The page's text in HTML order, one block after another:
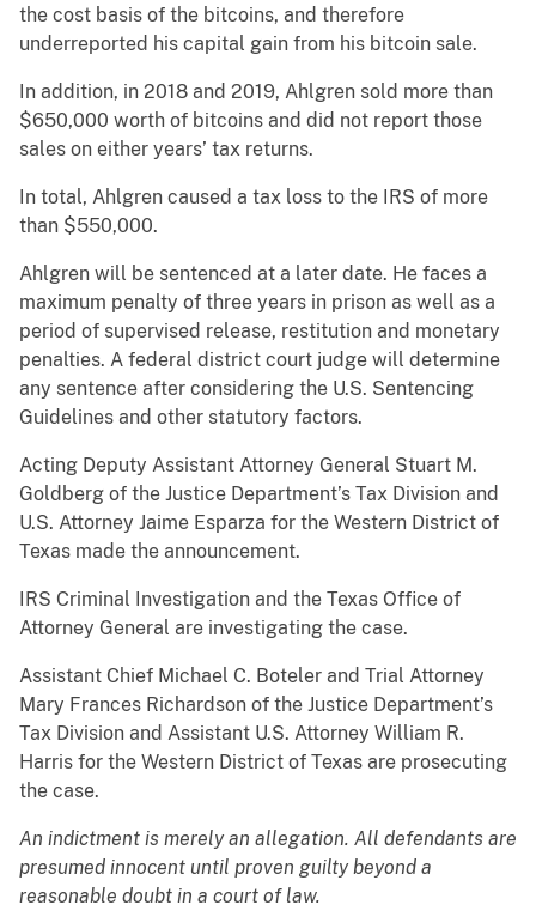
the cost basis of the bitcoins, and therefore
underreported his capital gain from his bitcoin sale.
In addition, in 2018 and 2019, Ahlgren sold more than
$650,000 worth of bitcoins and did not report those
sales on either years’ tax returns.
In total, Ahlgren caused a tax loss to the IRS of more
than $550,000.
Ahlgren will be sentenced at a later date. He faces a
maximum penalty of three years in prison as well as a
period of supervised release, restitution and monetary
penalties. A federal district court judge will determine
any sentence after considering the U.S. Sentencing
Guidelines and other statutory factors.
Acting Deputy Assistant Attorney General Stuart M.
Goldberg of the Justice Department’s Tax Division and
U.S. Attorney Jaime Esparza for the Western District of
Texas made the announcement.
IRS Criminal Investigation and the Texas Office of
Attorney General are investigating the case.
Assistant Chief Michael C. Boteler and Trial Attorney
Mary Frances Richardson of the Justice Department’s
Tax Division and Assistant U.S. Attorney William R.
Harris for the Western District of Texas are prosecuting
the case.
An indictment is merely an allegation. All defendants are
presumed innocent until proven guilty beyond a
reasonable doubt in a court of law.